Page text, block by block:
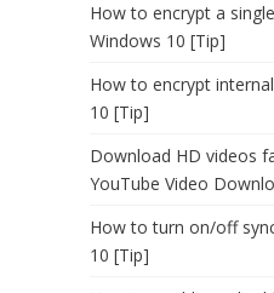
How to encrypt a
Windows 10 [Tip]
How to encrypt
10 [Tip]
Download HD videos
YouTube Video
How to turn on/off
10 [Tip]